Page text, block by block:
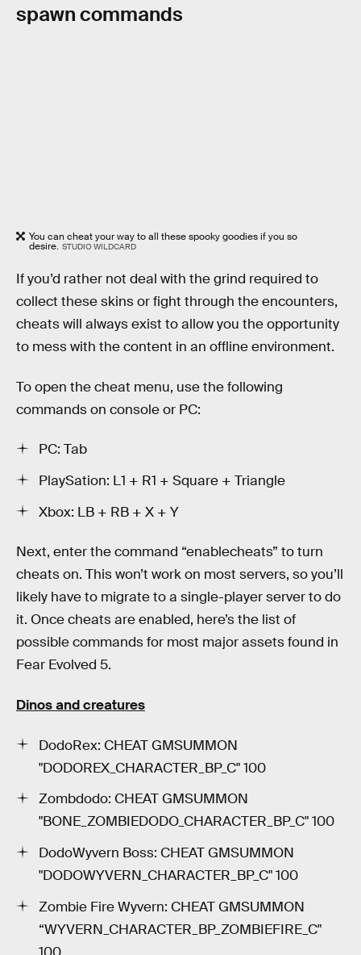
spawn commands
You can cheat your way to all these spooky goodies if you so
desire. STUDIO WILDCARD
If you’d rather not deal with the grind required to
collect these skins or fight through the encounters,
cheats will always exist to allow you the opportunity
to mess with the content in an offline environment.
To open the cheat menu, use the following
commands on console or PC:
PC: Tab
PlaySation: L1 + R1 + Square + Triangle
Xbox: LB + RB + X + Y
Next, enter the command “enablecheats” to turn
cheats on. This won’t work on most servers, so you’ll
likely have to migrate to a single-player server to do
it. Once cheats are enabled, here’s the list of
possible commands for most major assets found in
Fear Evolved 5.
Dinos and creatures
DodoRex: CHEAT GMSUMMON
"DODOREX_CHARACTER_BP_C" 100
Zombdodo: CHEAT GMSUMMON
"BONE_ZOMBIEDODO_CHARACTER_BP_C" 100
DodoWyvern Boss: CHEAT GMSUMMON
"DODOWYVERN_CHARACTER_BP_C" 100
Zombie Fire Wyvern: CHEAT GMSUMMON
“WYVERN_CHARACTER_BP_ZOMBIEFIRE_C"